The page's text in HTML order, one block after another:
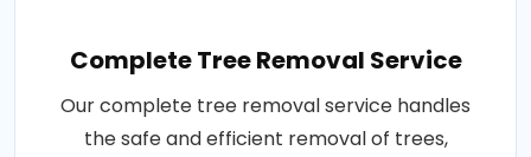
Complete Tree Removal Service
Our complete tree removal service handles
the safe and efficient removal of trees,